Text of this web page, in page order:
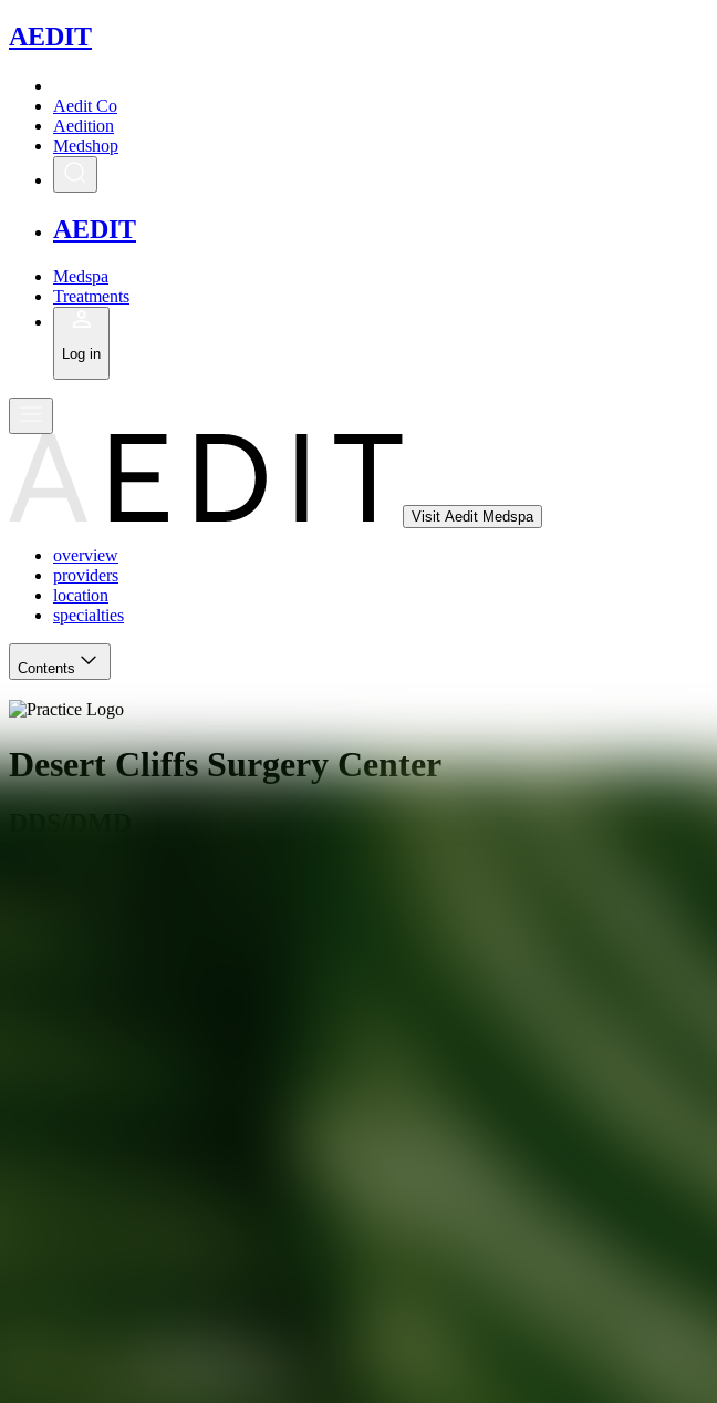
AEDIT
Aedit Co
Aedition
Medshop
AEDIT
Medspa
Treatments
Log in
Visit Aedit Medspa
overview
providers
location
specialties
Contents
Desert Cliffs Surgery Center